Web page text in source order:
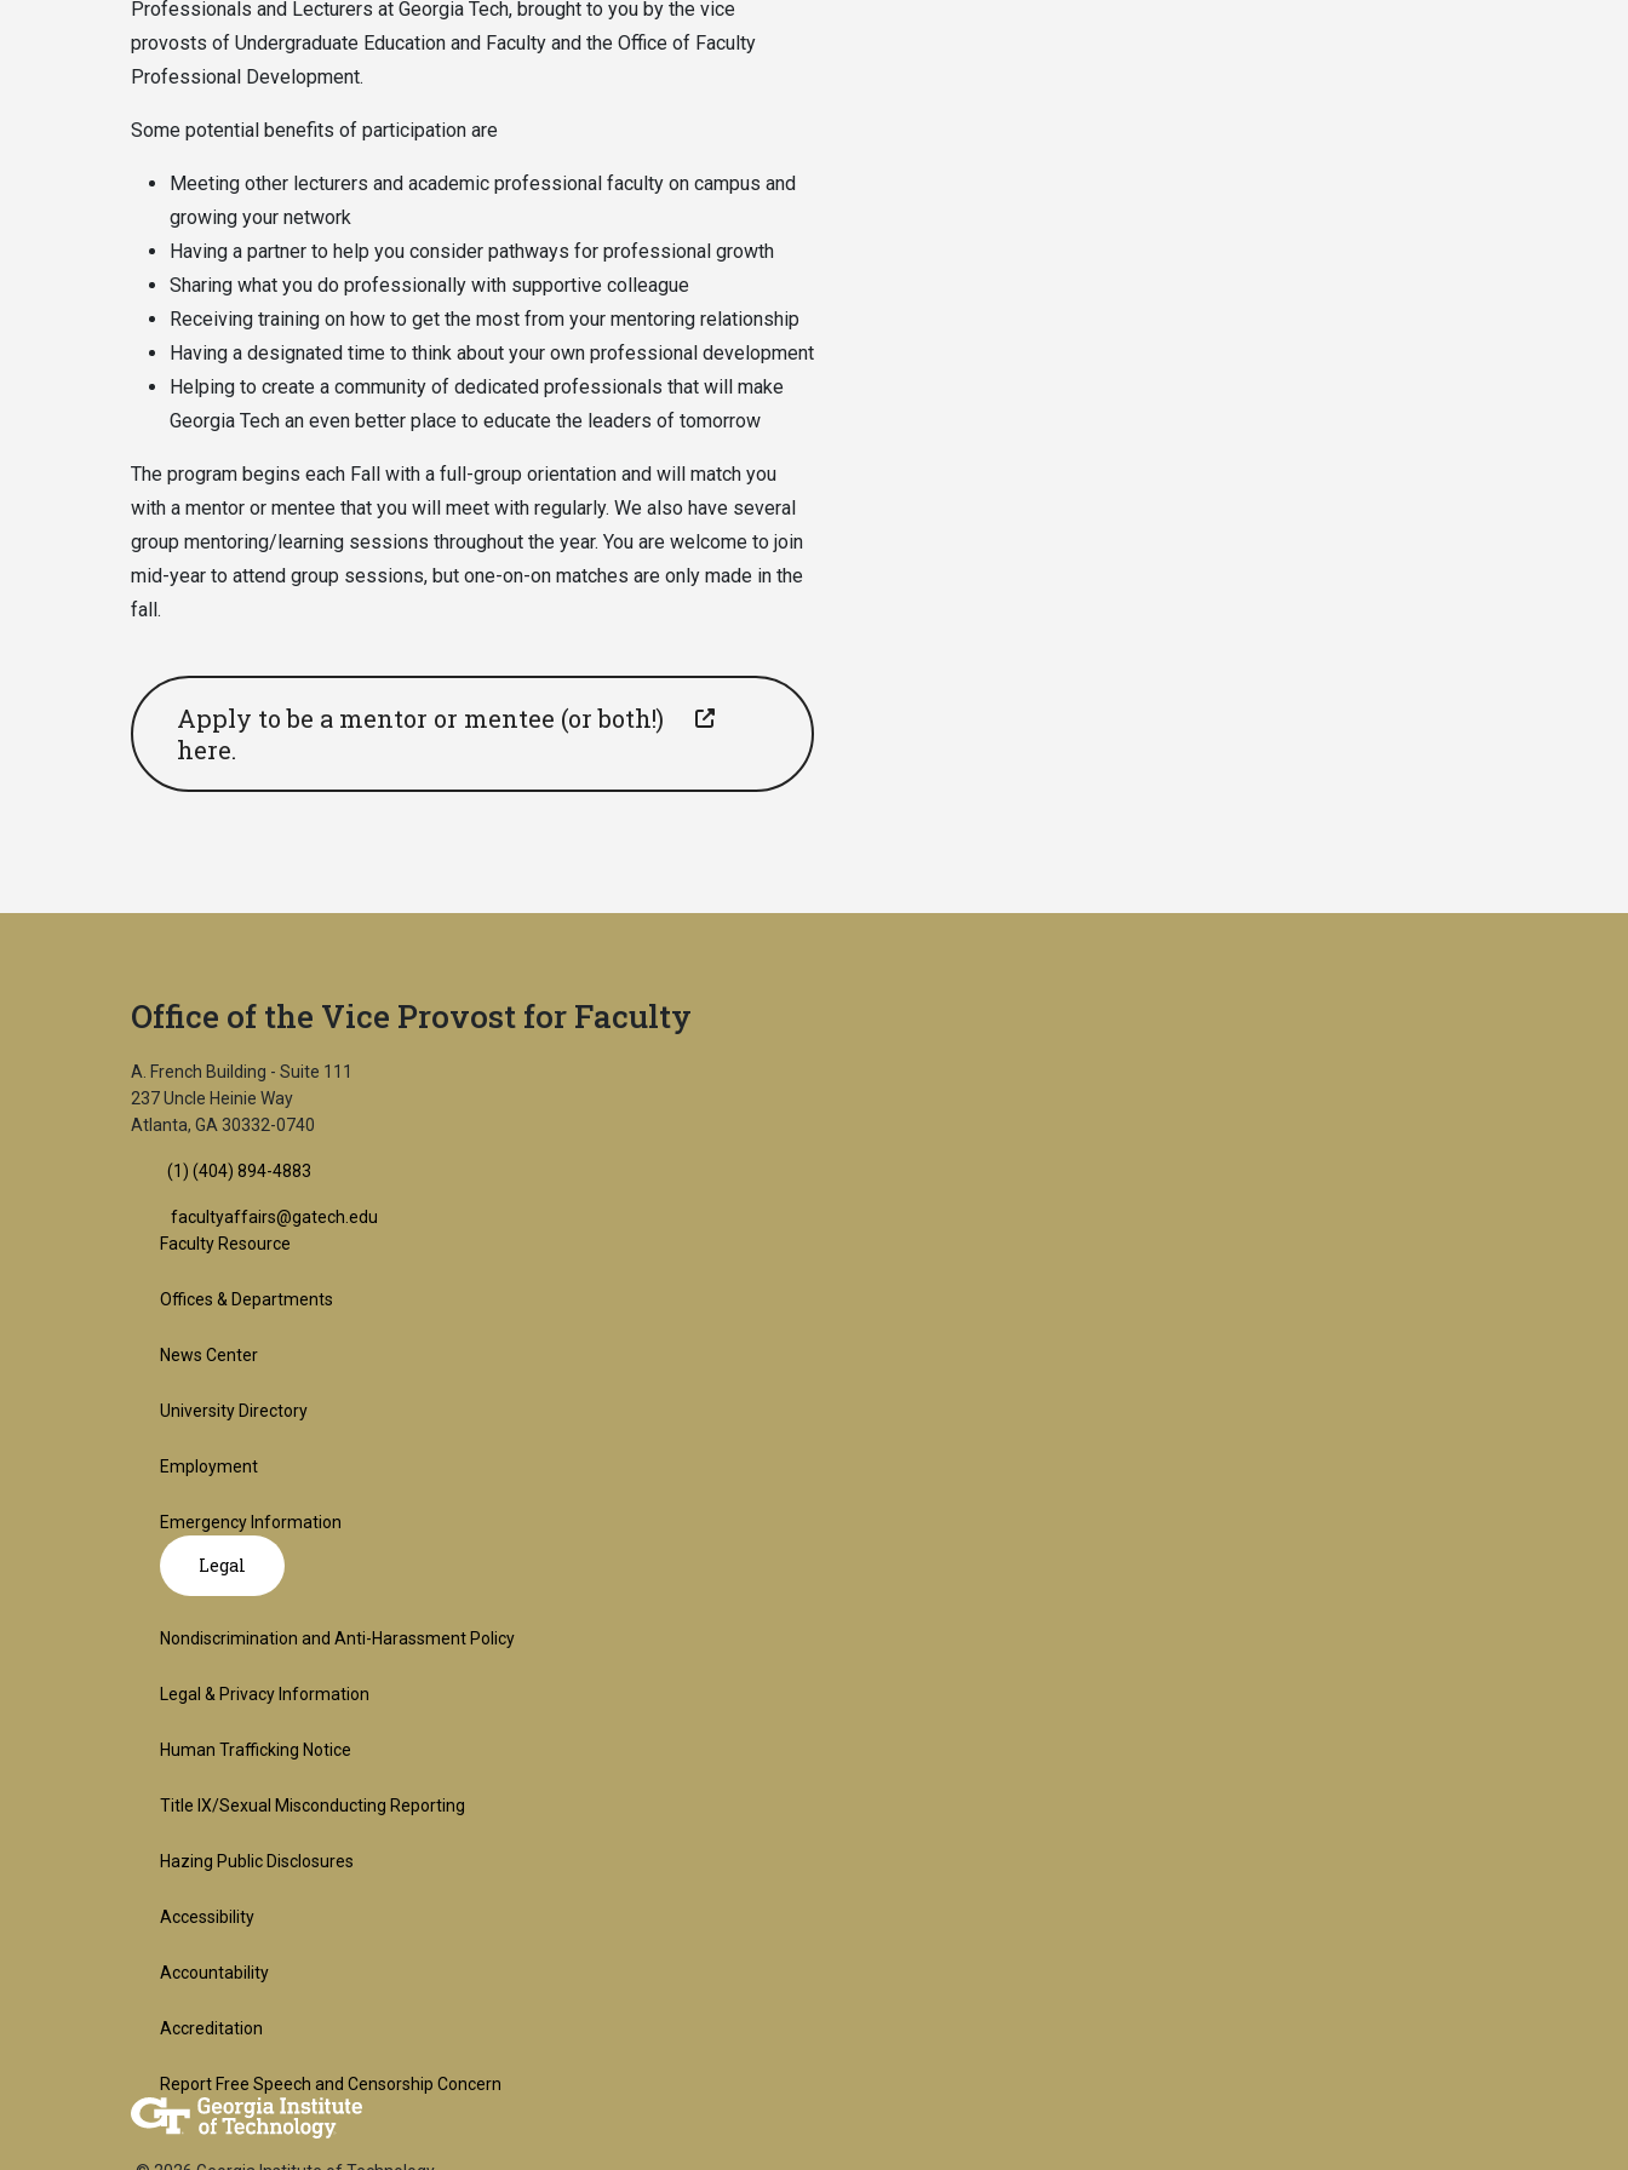
Professionals and Lecturers at Georgia Tech, brought to you by the vice
provosts of Undergraduate Education and Faculty and the Office of Faculty
Professional Development.
Some potential benefits of participation are
Meeting other lecturers and academic professional faculty on campus and
growing your network
Having a partner to help you consider pathways for professional growth
Sharing what you do professionally with supportive colleague
Receiving training on how to get the most from your mentoring relationship
Having a designated time to think about your own professional development
Helping to create a community of dedicated professionals that will make
Georgia Tech an even better place to educate the leaders of tomorrow
The program begins each Fall with a full-group orientation and will match you
with a mentor or mentee that you will meet with regularly. We also have several
group mentoring/learning sessions throughout the year. You are welcome to join
mid-year to attend group sessions, but one-on-on matches are only made in the
fall.
Apply to be a mentor or mentee (or both!)
here.
Office of the Vice Provost for Faculty
A. French Building - Suite 111
237 Uncle Heinie Way
Atlanta, GA 30332-0740
(1) (404) 894-4883
facultyaffairs@gatech.edu
Footer
1st
Block
Faculty Resource
Offices & Departments
News Center
University Directory
Employment
Emergency Information
GT
official
links:
legal
(required)
Legal
Nondiscrimination and Anti-Harassment Policy
Legal & Privacy Information
Human Trafficking Notice
Title IX/Sexual Misconducting Reporting
Hazing Public Disclosures
Accessibility
Accountability
Accreditation
Report Free Speech and Censorship Concern